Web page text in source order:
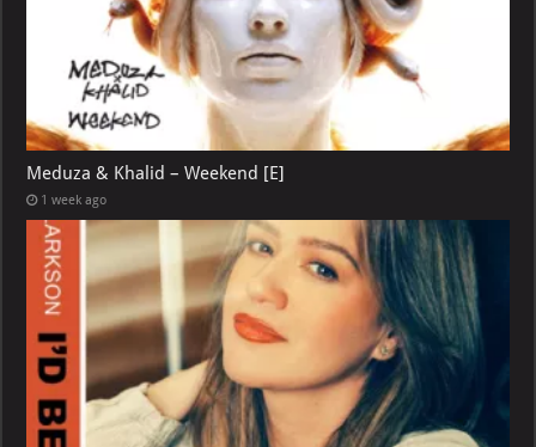
Meduza & Khalid – Weekend [E]
1 week ago